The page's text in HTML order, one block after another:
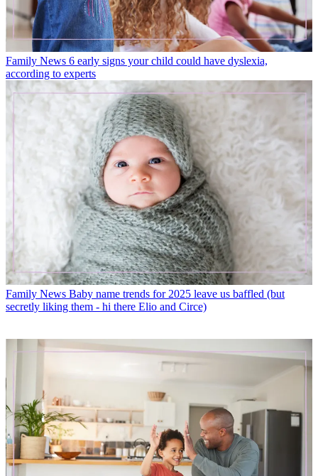
Family News 6 early signs your child could have dyslexia,
according to experts
Family News Baby name trends for 2025 leave us baffled (but
secretly liking them - hi there Elio and Circe)